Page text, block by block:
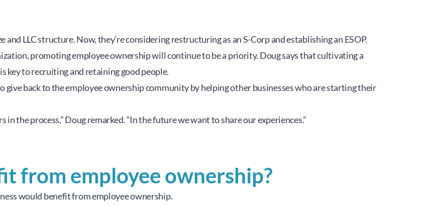
LLC structure. Now, they’re considering restructuring as an S-Corp and establishing an ESOP.
promoting employee ownership will continue to be a priority. Doug says that cultivating a
key to recruiting and retaining good people.
give back to the employee ownership community by helping other businesses who are starting their
in the process,” Doug remarked. “In the future we want to share our experiences.”
from employee ownership?
would benefit from employee ownership.